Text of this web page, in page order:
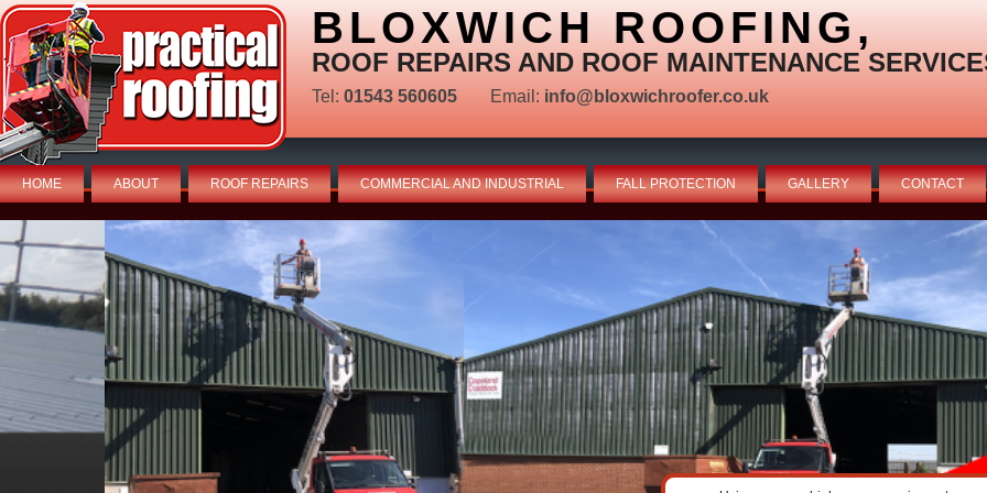
BLOXWICH ROOFING,
ROOF REPAIRS AND ROOF MAINTENANCE
Tel: 01543 560605 Email: info@bloxwichroofer.co.uk
HOME ABOUT ROOF REPAIRS COMMERCIAL AND INDUSTRIAL FALL PROTECTION GALLERY CONTACT